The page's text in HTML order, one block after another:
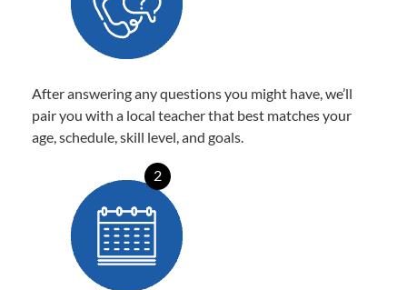
After answering any questions you might have, we’ll
pair you with a local teacher that best matches your
age, schedule, skill level, and goals.
2